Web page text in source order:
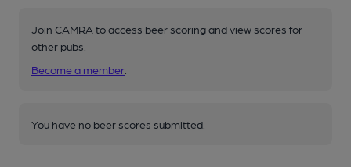
Join CAMRA to access beer scoring and view scores for
other pubs.
Become a member
You have no beer scores submitted.